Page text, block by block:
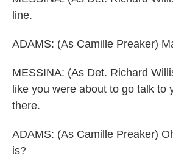
line.
ADAMS: (As Camille Preaker)
MESSINA: (As Det. Richard
like you were about to go talk to
there.
ADAMS: (As Camille Preaker)
is?